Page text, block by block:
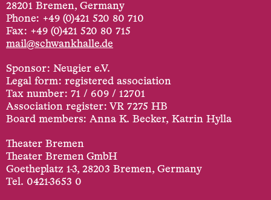
28201 Bremen, Germany
Phone: +49 (0)421 520 80 710
Fax: +49 (0)421 520 80 715
mail@schwankhalle.de
Sponsor: Neugier e.V.
Legal form: registered association
Tax number: 71 / 609 / 12701
Association register: VR 7275 HB
Board members: Anna K. Becker, Katrin Hylla
Theater Bremen
Theater Bremen GmbH
Goetheplatz 1-3, 28203 Bremen, Germany
Tel. 0421-3653 0